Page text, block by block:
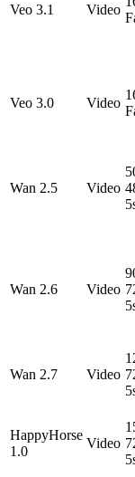
Veo 3.1 Video
Veo 3.0 Video
Wan 2.5 Video
Wan 2.6 Video
Wan 2.7 Video
HappyHorse
1.0
Video